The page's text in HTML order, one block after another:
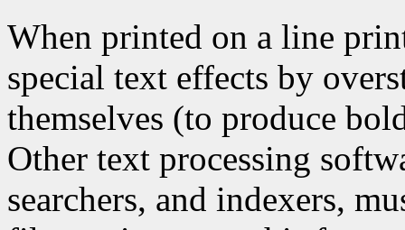
When printed on a line
special text effects by
themselves (to produce
Other text processing
searchers, and indexers,